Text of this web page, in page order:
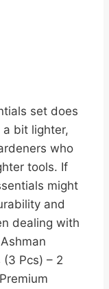
set does
a bit lighter,
who
tools. If
might
and
dealing with
Pcs) – 2